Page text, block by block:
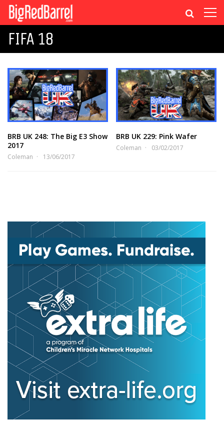
FIFA 18
BRB UK 248: The Big E3 Show
2017
Coleman 13/06/2017
BRB UK 229: Pink Wafer
Coleman 03/02/2017